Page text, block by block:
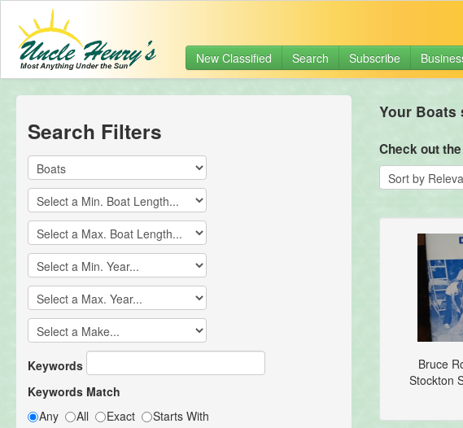
New Classified Search Subscribe
Search Filters
Keywords
Keywords Match
Any
All Exact
Starts With
Your Boats
Check out
Bruce
Stockton